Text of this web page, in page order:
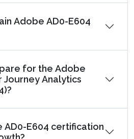
Adobe AD0-E604
for the Adobe
Analytics
AD0-E604 certification